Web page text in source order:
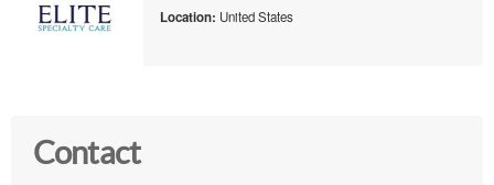
Location: United States
Contact